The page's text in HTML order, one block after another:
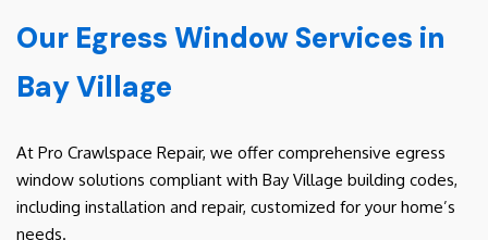
Our Egress Window Services in
Bay Village
At Pro Crawlspace Repair, we offer comprehensive egress
window solutions compliant with Bay Village building codes,
including installation and repair, customized for your home’s
needs.